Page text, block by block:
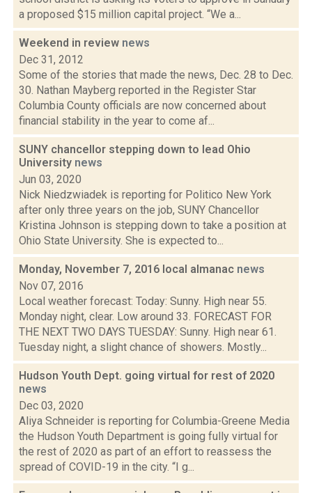
a proposed $15 million capital project. “We a...
Weekend in review news
Dec 31, 2012
Some of the stories that made the news, Dec. 28 to Dec.
30. Nathan Mayberg reported in the Register Star
Columbia County officials are now concerned about
financial stability in the year to come af...
SUNY chancellor stepping down to lead Ohio
University news
Jun 03, 2020
Nick Niedzwiadek is reporting for Politico New York
after only three years on the job, SUNY Chancellor
Kristina Johnson is stepping down to take a position at
Ohio State University. She is expected to...
Monday, November 7, 2016 local almanac news
Nov 07, 2016
Local weather forecast: Today: Sunny. High near 55.
Monday night, clear. Low around 33. FORECAST FOR
THE NEXT TWO DAYS TUESDAY: Sunny. High near 61.
Tuesday night, a slight chance of showers. Mostly...
Hudson Youth Dept. going virtual for rest of 2020
news
Dec 03, 2020
Aliya Schneider is reporting for Columbia-Greene Media
the Hudson Youth Department is going fully virtual for
the rest of 2020 as part of an effort to reassess the
spread of COVID-19 in the city. “I g...